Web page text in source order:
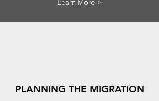
Learn More >
PLANNING THE MIGRATION